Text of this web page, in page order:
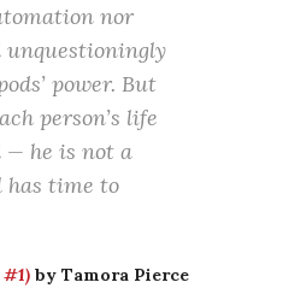
nor
unquestioningly
power. But
person’s life
he is not a
time to
#1)by Tamora Pierce